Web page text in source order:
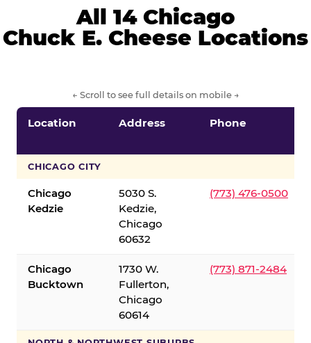
All 14 Chicago
Chuck E. Cheese Locations
← Scroll to see full details on mobile →
Location Address Phone
CHICAGO CITY
Chicago
Kedzie
5030 S.
Kedzie,
Chicago
60632
(773) 476-0500
Chicago
Bucktown
1730 W.
Fullerton,
Chicago
60614
(773) 871-2484